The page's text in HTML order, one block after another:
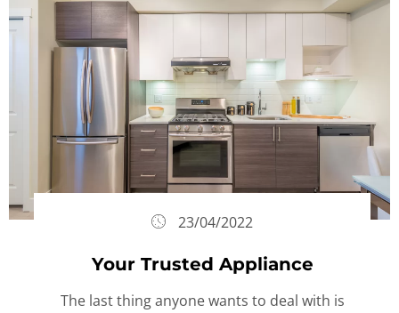
23/04/2022
Your Trusted Appliance
The last thing anyone wants to deal with is